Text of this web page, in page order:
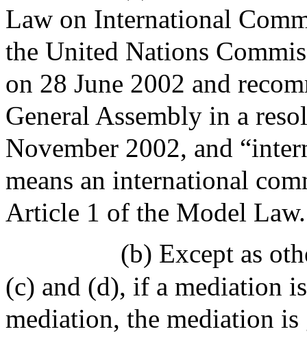
Law on International
the United Nations
on 28 June 2002 and
General Assembly in a
November 2002, and
means an international
Article 1 of the Model Law.
(b) Except as
(c) and (d), if a mediation
mediation, the mediation